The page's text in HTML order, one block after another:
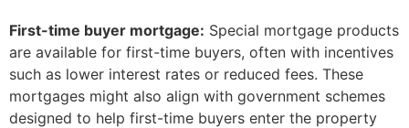
First-time buyer mortgage: Special mortgage products
are available for first-time buyers, often with incentives
such as lower interest rates or reduced fees. These
mortgages might also align with government schemes
designed to help first-time buyers enter the property